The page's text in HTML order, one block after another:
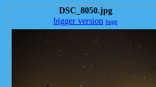
DSC_8050.jpg
bigger version huge